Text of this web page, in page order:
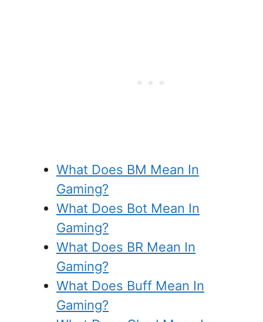
What Does BM Mean In
Gaming?
What Does Bot Mean In
Gaming?
What Does BR Mean In
Gaming?
What Does Buff Mean In
Gaming?